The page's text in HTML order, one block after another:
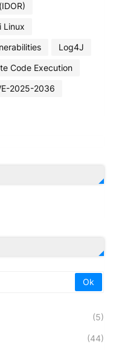
Linux
Log4J
Code Execution
2025-2036
(5)
(44)